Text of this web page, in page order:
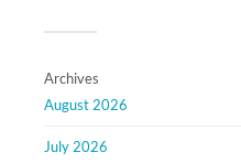
Archives
August 2026
July 2026